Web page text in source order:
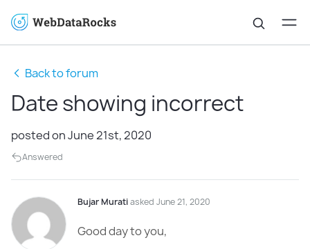
Back to forum
Date showing incorrect
posted on June 21st, 2020
Answered
Bujar Muratiasked June 21, 2020
Good day to you,